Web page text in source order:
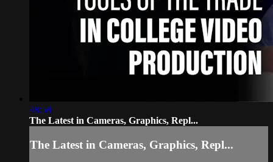
48:58
The Latest in Cameras, Graphics, Repl...
The Latest in Cameras, Graphics, Repl...